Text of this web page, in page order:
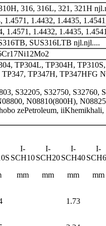
316, 316L, 321, 321H
1.4432, 1.4435,
1.4571, 1.4432, 1.4435,
SUS316LTB njl.njl....
TP304L, TP304H,
TP347H, TP347HFG
S32205, S32750, S32760,
N08810(800H),
zePetroleum, iiKhemikhali,
I-
SCH10
mm
I-
SCH20
mm
I-
SCH40
mm
I-
mm
1.73